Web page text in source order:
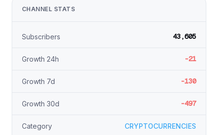
CHANNEL STATS
Subscribers 43,605
Growth 24h -21
Growth 7d -130
Growth 30d -497
Category CRYPTOCURRENCIES